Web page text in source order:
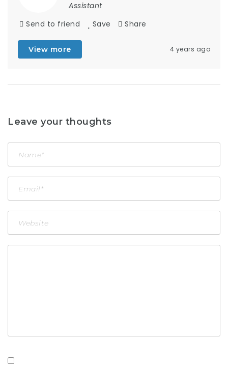
Assistant
Send to friend
Save Share
View more 4 years ago
Leave your thoughts